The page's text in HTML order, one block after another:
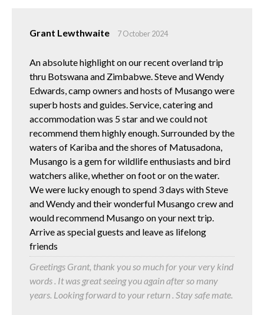
Grant Lewthwaite 7 October 2024
An absolute highlight on our recent overland trip
thru Botswana and Zimbabwe. Steve and Wendy
Edwards, camp owners and hosts of Musango were
superb hosts and guides. Service, catering and
accommodation was 5 star and we could not
recommend them highly enough. Surrounded by the
waters of Kariba and the shores of Matusadona,
Musango is a gem for wildlife enthusiasts and bird
watchers alike, whether on foot or on the water.
We were lucky enough to spend 3 days with Steve
and Wendy and their wonderful Musango crew and
would recommend Musango on your next trip.
Arrive as special guests and leave as lifelong
friends
Greetings Grant, thank you so much for your very kind
words . It was great seeing you again after so many
years. Looking forward to your return . Stay safe mate.